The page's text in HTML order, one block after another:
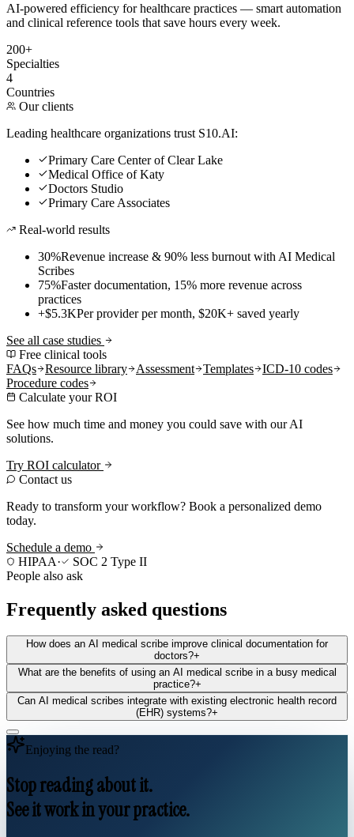
AI-powered efficiency for healthcare practices — smart automation
and clinical reference tools that save hours every week.
200+
Specialties
4
Countries
Our clients
Leading healthcare organizations trust S10.AI:
Primary Care Center of Clear Lake
Medical Office of Katy
Doctors Studio
Primary Care Associates
Real-world results
30%Revenue increase & 90% less burnout with AI Medical
Scribes
75%Faster documentation, 15% more revenue across
practices
+$5.3KPer provider per month, $20K+ saved yearly
See all case studies
Free clinical tools
FAQs
Resource library Assessment Templates
ICD-10 codes
Procedure codes
Calculate your ROI
See how much time and money you could save with our AI
solutions.
Try ROI calculator
Contact us
Ready to transform your workflow? Book a personalized demo
today.
Schedule a demo
HIPAA·
SOC 2 Type II
People also ask
Frequently asked questions
How does an AI medical scribe improve clinical documentation for
doctors?+
What are the benefits of using an AI medical scribe in a busy medical
practice?+
Can AI medical scribes integrate with existing electronic health record
(EHR) systems?+
Enjoying the read?
Stop reading about it.
See it work in your practice.